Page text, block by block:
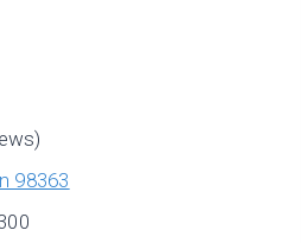
98363